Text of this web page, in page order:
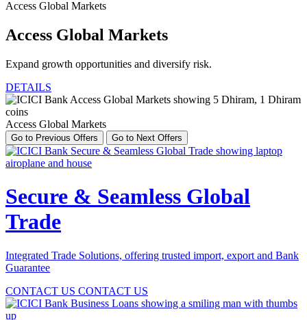
Access Global Markets
Access Global Markets
Expand growth opportunities and diversify risk.
DETAILS
Access Global Markets
Go to Previous Offers Go to Next Offers
Secure & Seamless Global
Trade
Integrated Trade Solutions, offering trusted import, export and Bank
Guarantee
CONTACT US CONTACT US